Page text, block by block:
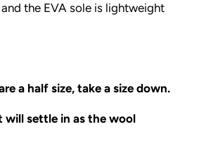
the EVA sole is lightweight
a half size, take a size down.
will settle in as the wool